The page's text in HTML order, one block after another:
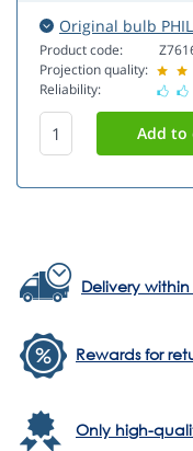
Original bulb
Product code:
Projection quality:
Reliability:
Delivery within
Rewards for
Only high-